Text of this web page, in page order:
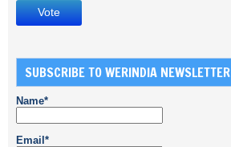
SUBSCRIBE TO WERINDIA NEWSLETTER
Name*
Email*